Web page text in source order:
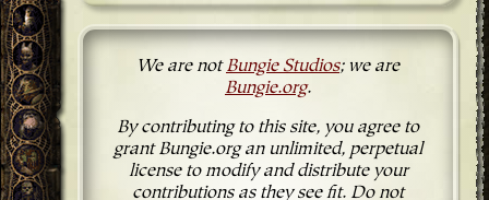
We are notBungie Studios; we are
Bungie.org.
By contributing to this site, you agree to
grant Bungie.org an unlimited, perpetual
license to modify and distribute your
contributions as they see fit. Do not